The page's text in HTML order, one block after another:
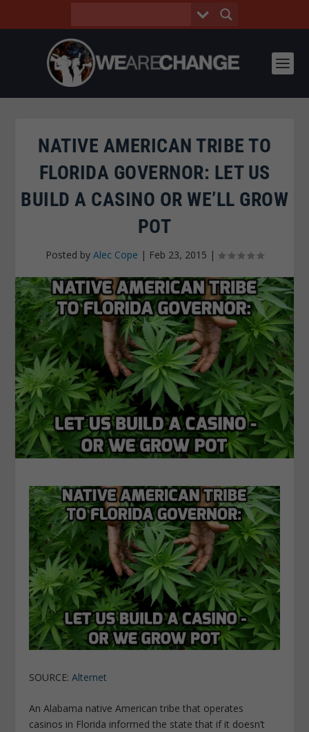
NATIVE AMERICAN TRIBE TO
FLORIDA GOVERNOR: LET US
BUILD A CASINO OR WE’LL GROW
POT
Posted by Alec Cope | Feb 23, 2015 |
SOURCE:Alternet
An Alabama native American tribe that operates
casinos in Florida informed the state that if it doesn’t